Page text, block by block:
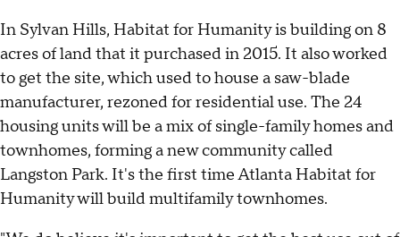
In Sylvan Hills, Habitat for Humanity is building on 8
acres of land that it purchased in 2015. It also worked
to get the site, which used to house a saw-blade
manufacturer, rezoned for residential use. The 24
housing units will be a mix of single-family homes and
townhomes, forming a new community called
Langston Park. It's the first time Atlanta Habitat for
Humanity will build multifamily townhomes.